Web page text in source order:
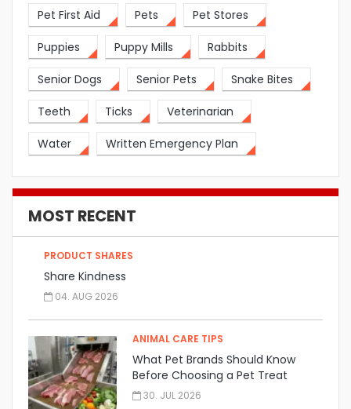
Pet First Aid Pets Pet Stores
Puppies Puppy Mills Rabbits
Senior Dogs Senior Pets Snake Bites
Teeth Ticks Veterinarian
Water Written Emergency Plan
MOST RECENT
PRODUCT SHARES
Share Kindness
04. AUG 2026
ANIMAL CARE TIPS
What Pet Brands Should Know
Before Choosing a Pet Treat
Manufacturer
30. JUL 2026